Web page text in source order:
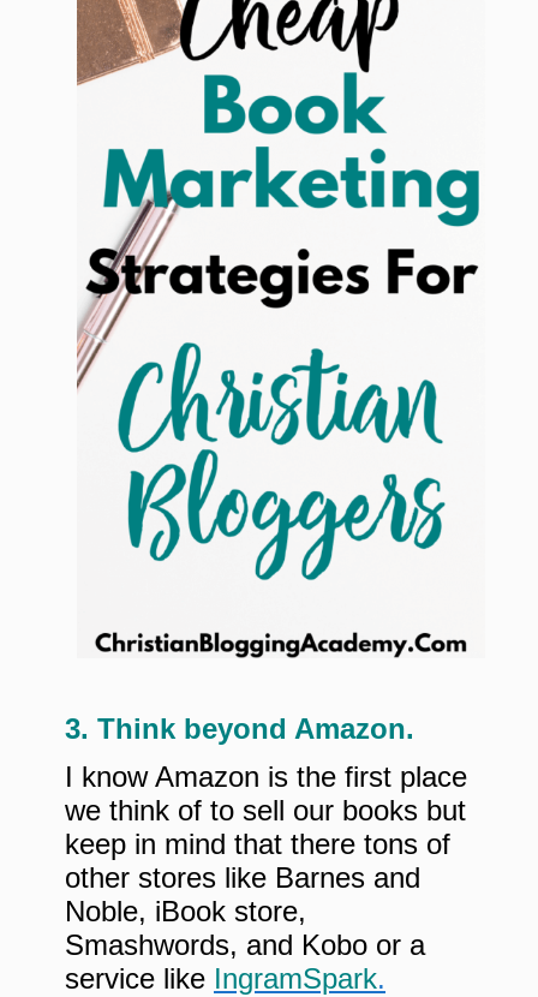
3. Think beyond Amazon.
I know Amazon is the first place
we think of to sell our books but
keep in mind that there tons of
other stores like Barnes and
Noble, iBook store,
Smashwords, and Kobo or a
service like IngramSpark.